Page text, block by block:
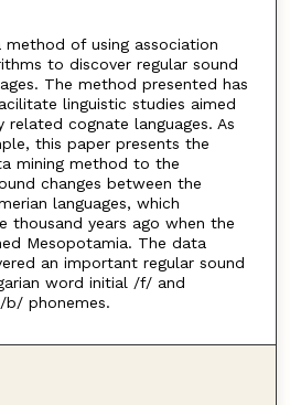
method of using association
to discover regular sound
The method presented has
linguistic studies aimed
cognate languages. As
this paper presents the
mining method to the
changes between the
languages, which
thousand years ago when the
Mesopotamia. The data
an important regular sound
word initial /f/ and
b/ phonemes.